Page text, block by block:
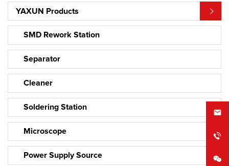
YAXUN Products
SMD Rework Station
Separator
Cleaner
Soldering Station
Microscope
Power Supply Source